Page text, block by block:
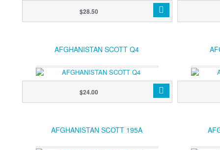
$28.50
AFGHANISTAN SCOTT Q4
$24.00
AFGHANISTAN SCOTT 195A